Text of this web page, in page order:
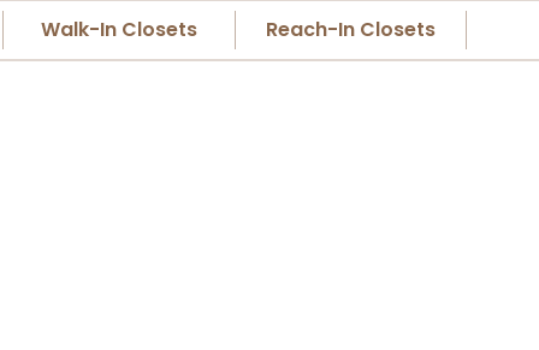
Walk-In Closets Reach-In Closets